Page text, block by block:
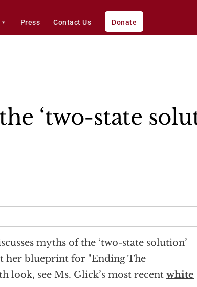
Press Contact Us Donate
‘two-state
myths of the ‘two-state solution’
her blueprint for "Ending The
look, see Ms. Glick’s most recent white